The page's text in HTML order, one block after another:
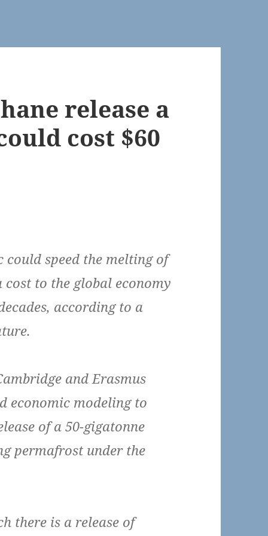
release a
cost $60
speed the melting of
to the global economy
according to a
and Erasmus
economic modeling to
of a 50-gigatonne
permafrost under the
there is a release of